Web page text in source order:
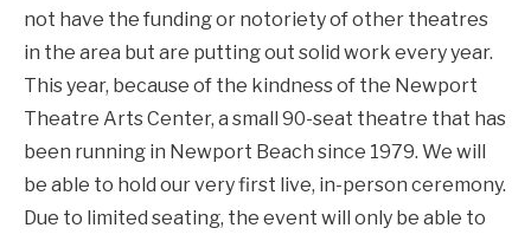
not have the funding or notoriety of other theatres
in the area but are putting out solid work every year.
This year, because of the kindness of the Newport
Theatre Arts Center, a small 90-seat theatre that has
been running in Newport Beach since 1979. We will
be able to hold our very first live, in-person ceremony.
Due to limited seating, the event will only be able to